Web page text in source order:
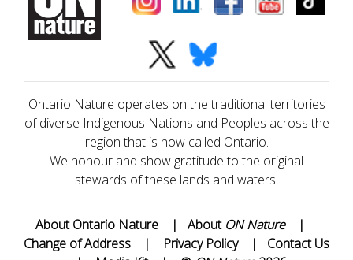
Ontario Nature operates on the traditional territories
of diverse Indigenous Nations and Peoples across the
region that is now called Ontario.
We honour and show gratitude to the original
stewards of these lands and waters.
About Ontario Nature | About ON Nature
|
Change of Address
| Privacy Policy | Contact Us